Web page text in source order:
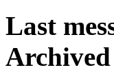
Last